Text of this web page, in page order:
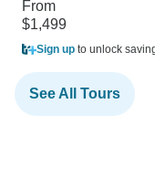
From
$1,499
Sign up to unlock
See All Tours